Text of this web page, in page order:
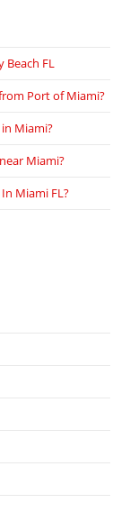
Beach FL
Port of Miami?
Miami?
Miami?
Miami FL?